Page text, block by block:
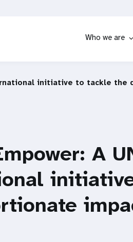
Who we are
initiative to tackle
A